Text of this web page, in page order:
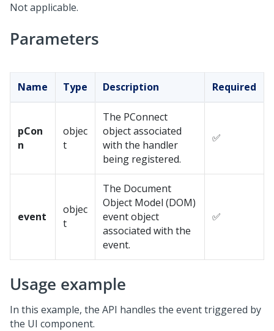
Not applicable.
Parameters
Name Type Description Required
pCon
n
objec
t
The PConnect
object associated
with the handler
being registered.
✅
event
objec
t
The Document
Object Model (DOM)
event object
associated with the
event.
✅
Usage example
In this example, the API handles the event triggered by
the UI component.